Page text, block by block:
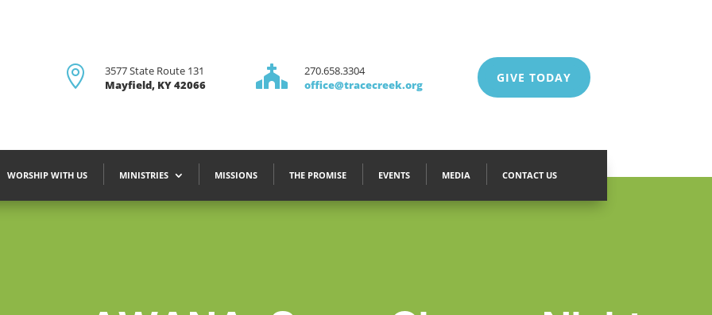

3577 State Route 131
Mayfield, KY 42066

270.658.3304
office@tracecreek.org
GIVE TODAY
WORSHIP WITH US MINISTRIES MISSIONS THE PROMISE EVENTS MEDIA CONTACT US